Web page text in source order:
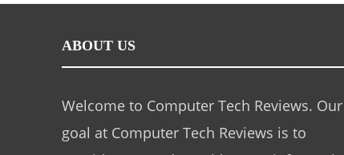
ABOUT US
Welcome to Computer Tech Reviews. Our
goal at Computer Tech Reviews is to